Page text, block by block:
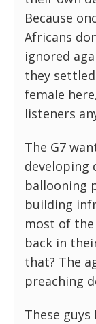
Because
Africans
ignored
they
female
listeners
The G7
developing
ballooning
building
most of
back in
that? The
preaching
These